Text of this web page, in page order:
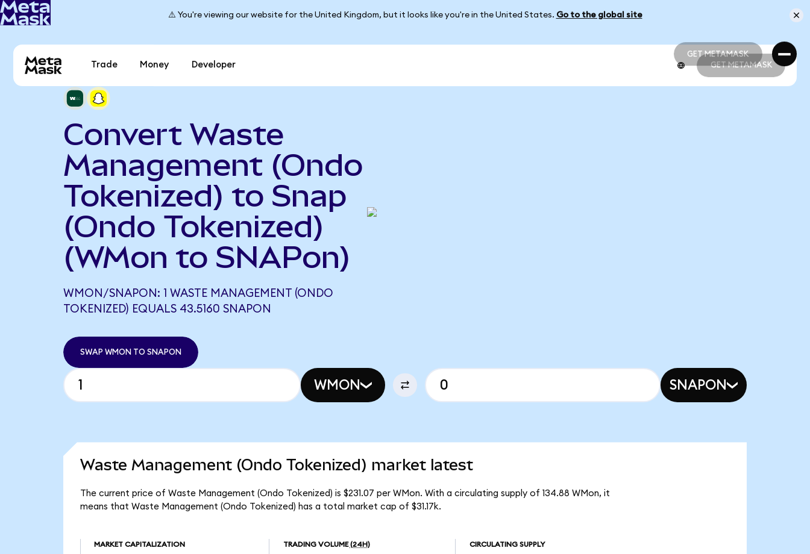
⚠️ You're viewing our website for the United Kingdom, but it looks like you're in the United States. Go to the global site
GET METAMASK
GET METAMASK
Trade Money Developer GET METAMASK
Convert Waste
Management (Ondo
Tokenized) to Snap
(Ondo Tokenized)
(WMon to SNAPon)
WMON/SNAPON: 1 WASTE MANAGEMENT (ONDO
TOKENIZED) EQUALS 43.5160 SNAPON
SWAP WMON TO SNAPON
WMON SNAPON
Waste Management (Ondo Tokenized) market latest
The current price of Waste Management (Ondo Tokenized) is $231.07 per WMon. With a circulating supply of 134.88 WMon, it
means that Waste Management (Ondo Tokenized) has a total market cap of $31.17k.
MARKET CAPITALIZATION TRADING VOLUME (24H) CIRCULATING SUPPLY